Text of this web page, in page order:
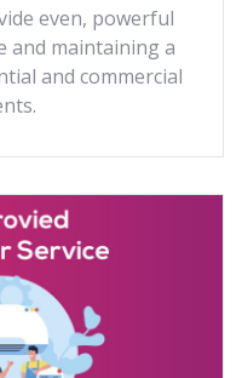
even, powerful
and maintaining a
and commercial